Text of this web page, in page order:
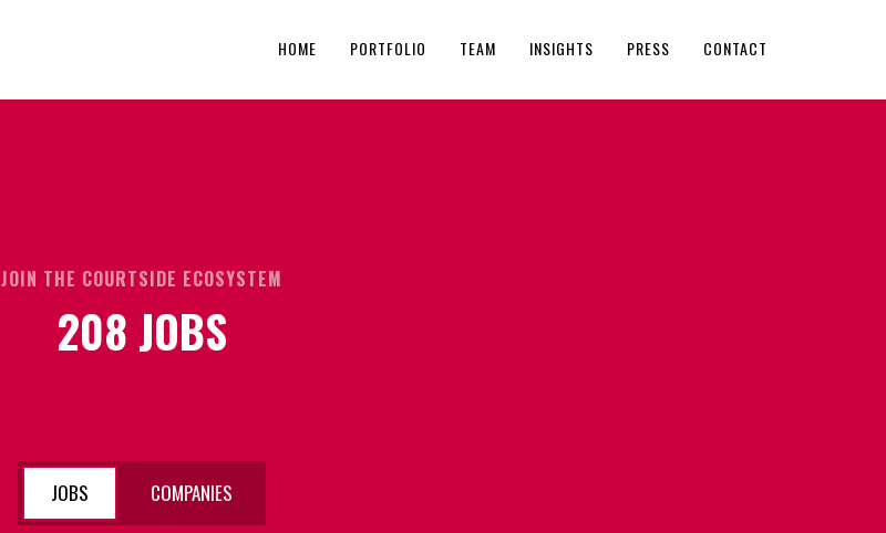
HOME PORTFOLIO TEAM INSIGHTS PRESS CONTACT
JOIN THE COURTSIDE ECOSYSTEM
208 JOBS
JOBS COMPANIES